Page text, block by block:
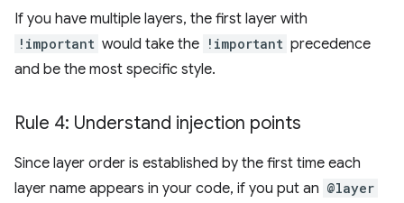
If you have multiple layers, the first layer with
!important would take the !important precedence
and be the most specific style.
Rule 4: Understand injection points
Since layer order is established by the first time each
layer name appears in your code, if you put an @layer